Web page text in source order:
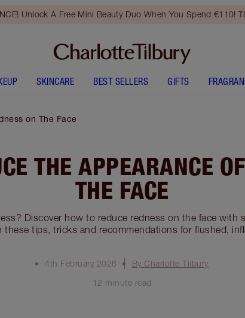
Unlock A Free Mini Beauty Duo When You Spend €110!
SKINCARE BEST SELLERS GIFTS
on The Face
THE APPEARANCE
THE FACE
Discover how to reduce redness on the face with
these tips, tricks and recommendations for flushed,
4th February 2026
By Charlotte Tilbury
12 minute read